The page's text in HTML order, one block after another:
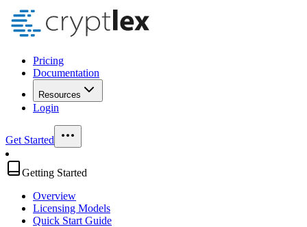
Pricing
Documentation
Resources
Login
Get Started
Getting Started
Overview
Licensing Models
Quick Start Guide